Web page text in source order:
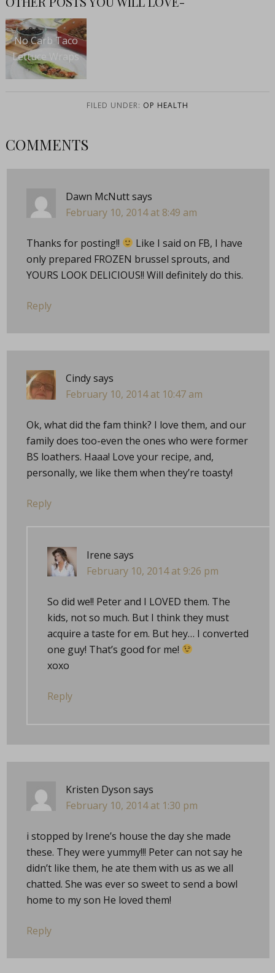
No Carb Taco
Lettuce Wraps
FILED UNDER: OP HEALTH
COMMENTS
Dawn McNuttsays
February 10, 2014 at 8:49 am
Thanks for posting!!
Like I said on FB, I have
only prepared FROZEN brussel sprouts, and
YOURS LOOK DELICIOUS!! Will definitely do this.
Reply
Cindysays
February 10, 2014 at 10:47 am
Ok, what did the fam think? I love them, and our
family does too-even the ones who were former
BS loathers. Haaa! Love your recipe, and,
personally, we like them when they’re toasty!
Reply
Irene says
February 10, 2014 at 9:26 pm
So did we!! Peter and I LOVED them. The
kids, not so much. But I think they must
acquire a taste for em. But hey… I converted
one guy! That’s good for me!
xoxo
Reply
Kristen Dyson says
February 10, 2014 at 1:30 pm
i stopped by Irene’s house the day she made
these. They were yummy!!! Peter can not say he
didn’t like them, he ate them with us as we all
chatted. She was ever so sweet to send a bowl
home to my son He loved them!
Reply